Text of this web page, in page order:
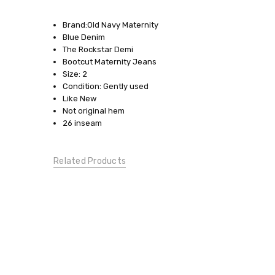
17398-
44
SIZE:
2
CONDITION:
Gently
Used
Borrow
Brand:Old Navy Maternity
Blue Denim
The Rockstar Demi
Bootcut Maternity Jeans
Size: 2
Condition: Gently used
Like New
Not original hem
26 inseam
Related Products